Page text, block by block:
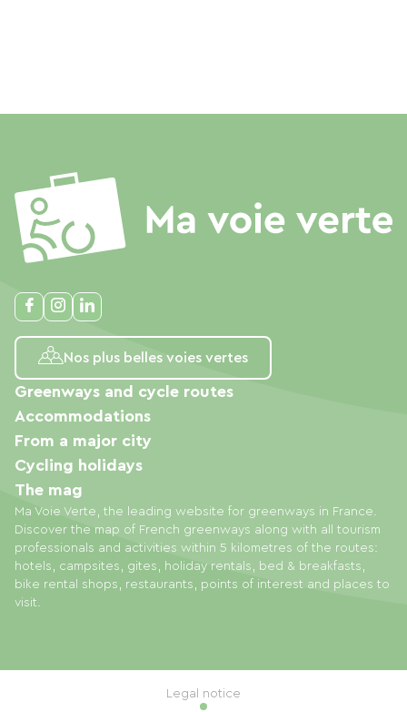
Nos plus belles voies vertes
Ma Voie Verte, the leading website for greenways in France.
Discover the map of French greenways along with all tourism
professionals and activities within 5 kilometres of the routes:
hotels, campsites, gites, holiday rentals, bed & breakfasts,
bike rental shops, restaurants, points of interest and places to
visit.
Greenways and cycle routes
Accommodations
From a major city
Cycling holidays
The mag
Legal notice